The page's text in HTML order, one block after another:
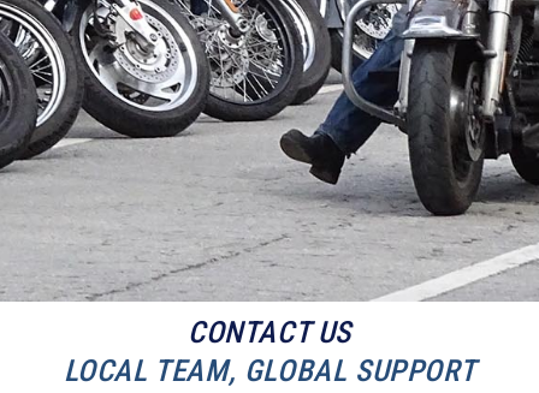
CONTACT US
LOCAL TEAM, GLOBAL SUPPORT